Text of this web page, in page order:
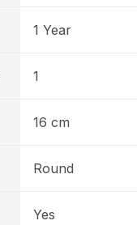
1 Year
1
16 cm
Round
Yes